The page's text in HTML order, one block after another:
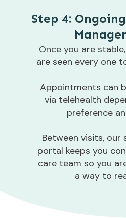
Step 4:
Once you are
are seen every one
Appointments can
via telehealth
preference
Between visits, our
portal keeps you
care team so you
a way to